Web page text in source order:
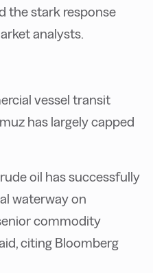
the stark response
analysts.
vessel transit
has largely capped
oil has successfully
waterway on
commodity
citing Bloomberg